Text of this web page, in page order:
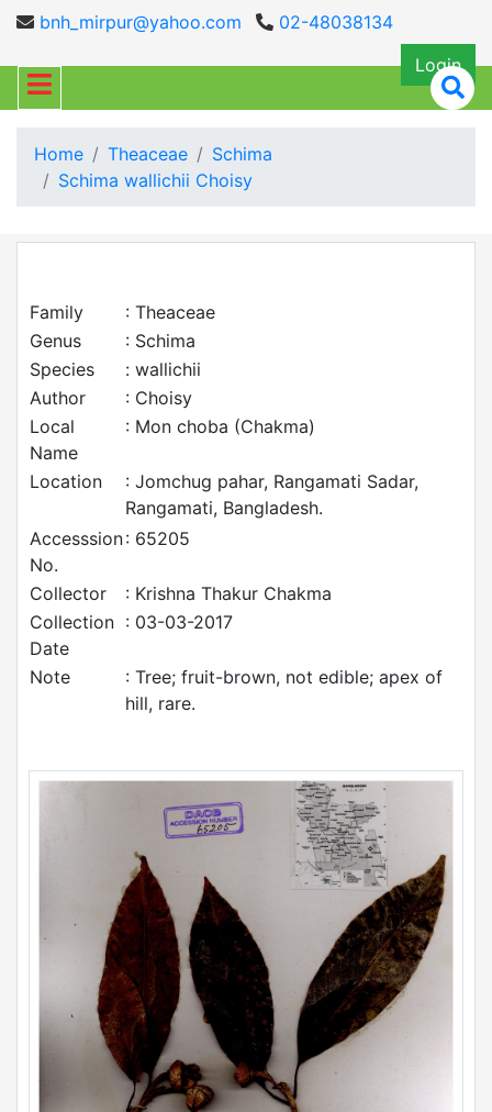
bnh_mirpur@yahoo.com
02-48038134
Login
Home Theaceae
Schima
Schima wallichii Choisy
Family
: Theaceae
Genus
: Schima
Species
: wallichii
Author
: Choisy
Local
Name
: Mon choba (Chakma)
Location
: Jomchug pahar, Rangamati Sadar,
Rangamati, Bangladesh.
Accesssion
No.
: 65205
Collector
: Krishna Thakur Chakma
Collection
Date
: 03-03-2017
Note
: Tree; fruit-brown, not edible; apex of
hill, rare.